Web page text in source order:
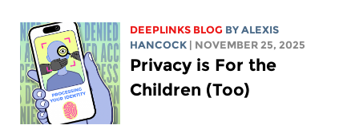
DEEPLINKS BLOG BY ALEXIS
HANCOCK
| NOVEMBER 25, 2025
Privacy is For the
Children (Too)